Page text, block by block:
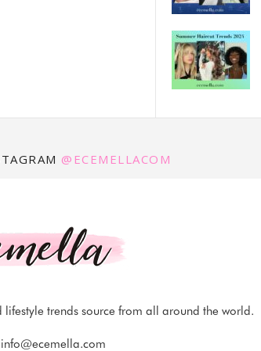
@ECEMELLACOM
trends source from all around the world.
info@ecemella.com